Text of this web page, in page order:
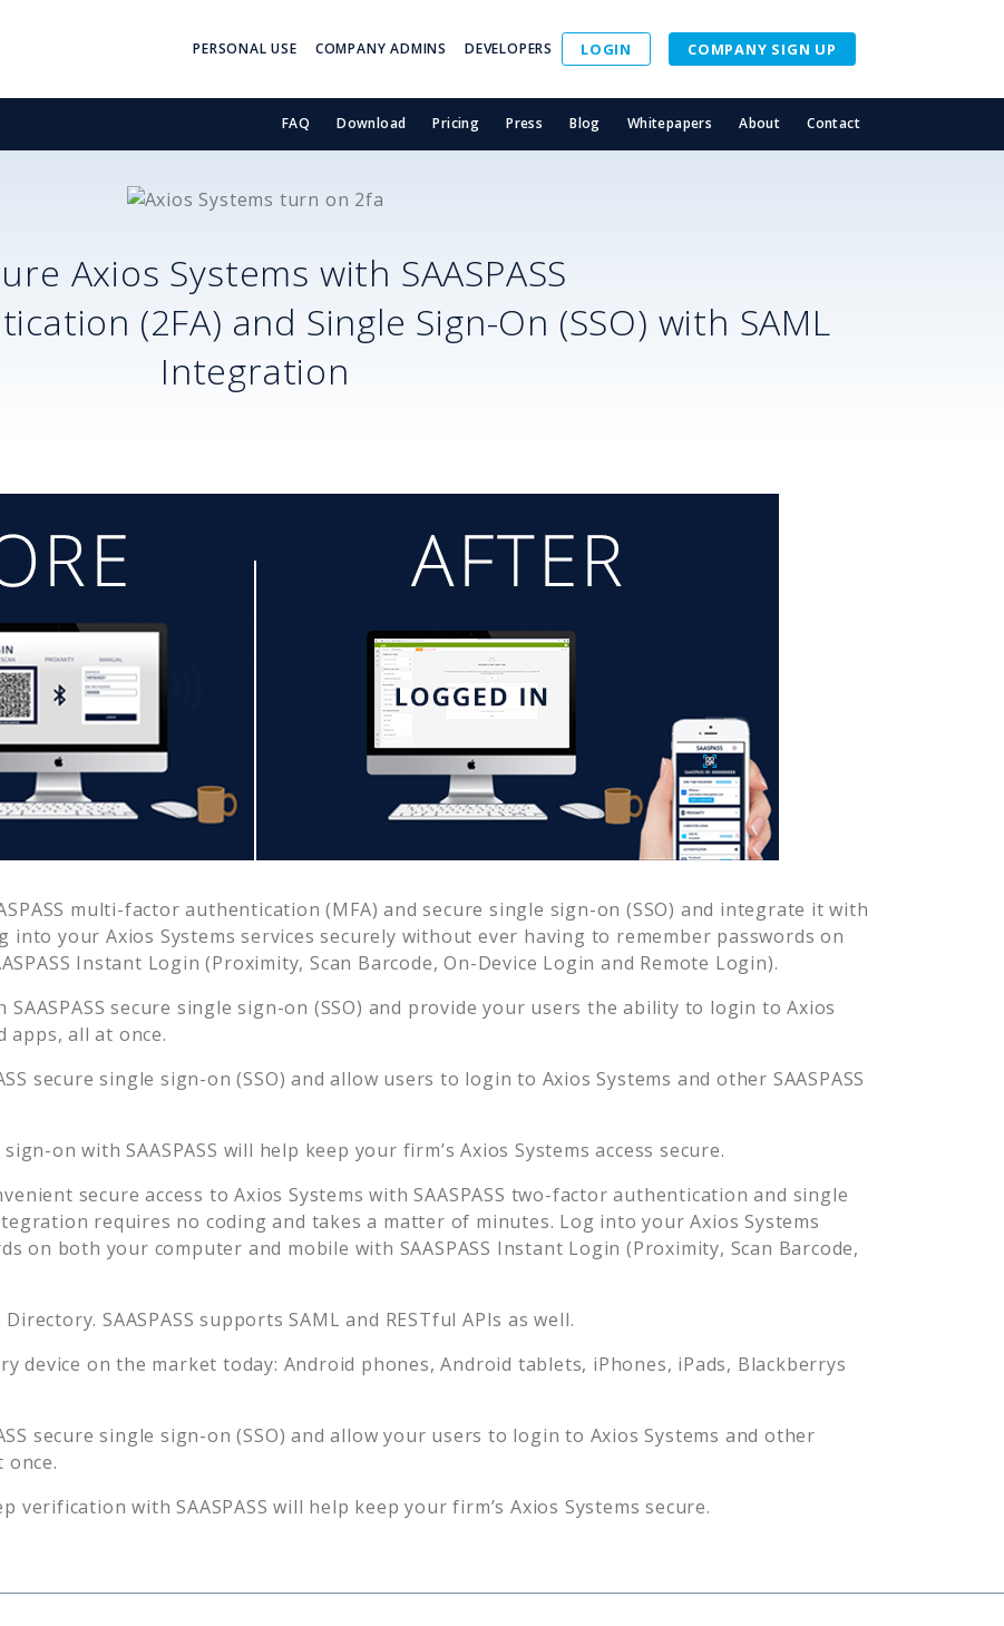
PERSONAL USE COMPANY ADMINS DEVELOPERS LOGIN COMPANY SIGN UP
FAQ Download Pricing Press Blog Whitepapers About Contact
Axios Systems with SAASPASS
(2FA) and Single Sign-On (SSO) with SAML
Integration
multi-factor authentication (MFA) and secure single sign-on (SSO) and integrate it with
into your Axios Systems services securely without ever having to remember passwords on
Instant Login (Proximity, Scan Barcode, On-Device Login and Remote Login).
SAASPASS secure single sign-on (SSO) and provide your users the ability to login to Axios
apps, all at once.
secure single sign-on (SSO) and allow users to login to Axios Systems and other SAASPASS
on with SAASPASS will help keep your firm’sAxios Systems access secure.
secure access to Axios Systems with SAASPASS two-factor authentication and single
requires no coding and takes a matter of minutes. Log into your Axios Systems
on both your computer and mobile with SAASPASS Instant Login (Proximity, Scan Barcode,
SAASPASS supports SAML and RESTful APIs as well.
device on the market today: Android phones, Android tablets, iPhones, iPads, Blackberrys
secure single sign-on (SSO) and allow your users to login to Axios Systems and other
once.
verification with SAASPASS will help keep your firm’s Axios Systems secure.